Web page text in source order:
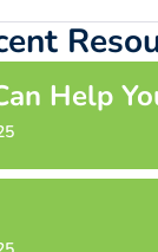
Help